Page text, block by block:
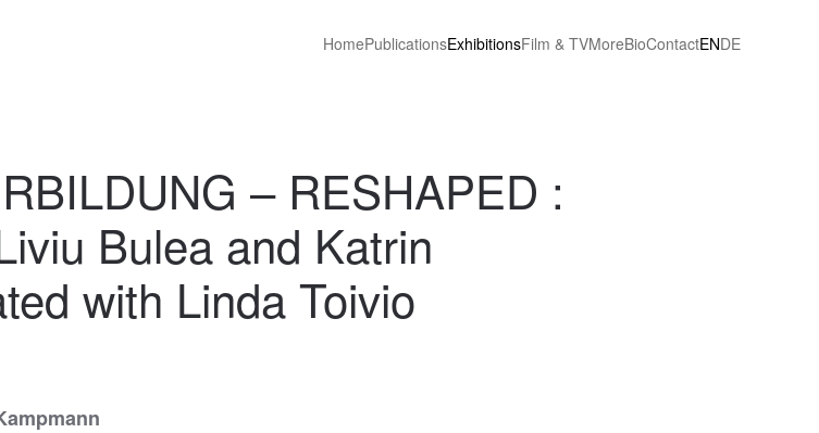
HomePublicationsExhibitionsFilm & TVMoreBioContactENDE
– RESHAPED :
Bulea and Katrin
with Linda Toivio